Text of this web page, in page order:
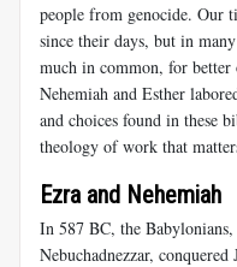
people from genocide. Our
since their days, but in
much in common, for better
Nehemiah and Esther
and choices found in these
theology of work that
Ezra and Nehemiah
In 587 BC, the
Nebuchadnezzar,